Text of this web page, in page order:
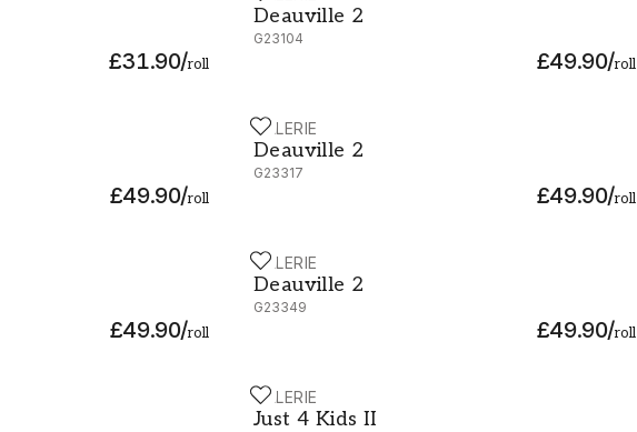
£31.90/roll
Deauville 2
G23104
£49.90/roll
£49.90/roll
GALERIE
Deauville 2
G23317
£49.90/roll
Deauville 2 - G23317
£49.90/roll
GALERIE
Deauville 2
G23349
£49.90/roll
Deauville 2 - G23349
GALERIE
Just 4 Kids II
Just 4 Kids II - G56552